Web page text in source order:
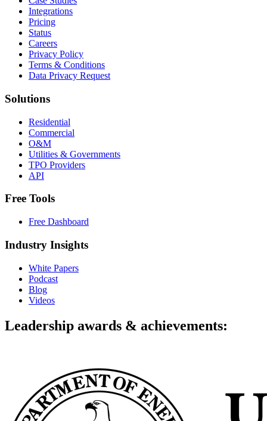
Integrations
Pricing
Status
Careers
Privacy Policy
Terms & Conditions
Data Privacy Request
Solutions
Residential
Commercial
O&M
Utilities & Governments
TPO Providers
API
Free Tools
Free Dashboard
Industry Insights
White Papers
Podcast
Blog
Videos
Leadership awards & achievements: